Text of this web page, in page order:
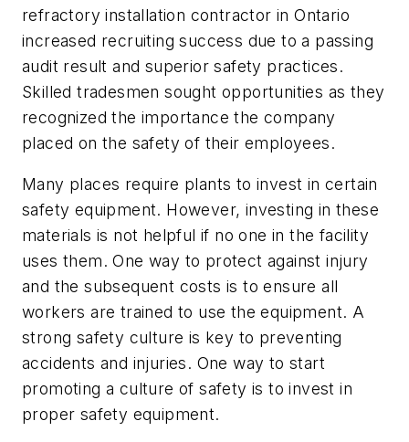
refractory installation contractor in Ontario
increased recruiting success due to a passing
audit result and superior safety practices.
Skilled tradesmen sought opportunities as they
recognized the importance the company
placed on the safety of their employees.
Many places require plants to invest in certain
safety equipment. However, investing in these
materials is not helpful if no one in the facility
uses them. One way to protect against injury
and the subsequent costs is to ensure all
workers are trained to use the equipment. A
strong safety culture is key to preventing
accidents and injuries. One way to start
promoting a culture of safety is to invest in
proper safety equipment.